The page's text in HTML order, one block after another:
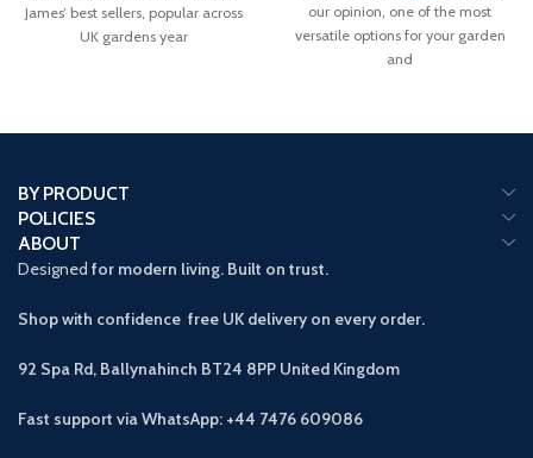
James’ best sellers, popular across
UK gardens year
our opinion, one of the most
versatile options for your garden
and
BY PRODUCT
POLICIES
ABOUT
Designed for modern living. Built on trust.
Shop with confidence free UK delivery on every order.
92 Spa Rd, Ballynahinch BT24 8PP United Kingdom
Fast support via WhatsApp: +44 7476 609086